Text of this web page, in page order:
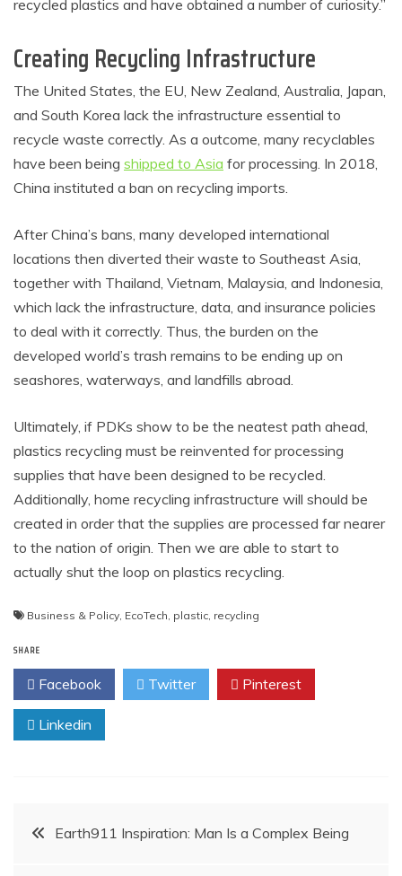
recycled plastics and have obtained a number of curiosity.”
Creating Recycling Infrastructure
The United States, the EU, New Zealand, Australia, Japan,
and South Korea lack the infrastructure essential to
recycle waste correctly. As a outcome, many recyclables
have been being shipped to Asia for processing. In 2018,
China instituted a ban on recycling imports.
After China’s bans, many developed international
locations then diverted their waste to Southeast Asia,
together with Thailand, Vietnam, Malaysia, and Indonesia,
which lack the infrastructure, data, and insurance policies
to deal with it correctly. Thus, the burden on the
developed world’s trash remains to be ending up on
seashores, waterways, and landfills abroad.
Ultimately, if PDKs show to be the neatest path ahead,
plastics recycling must be reinvented for processing
supplies that have been designed to be recycled.
Additionally, home recycling infrastructure will should be
created in order that the supplies are processed far nearer
to the nation of origin. Then we are able to start to
actually shut the loop on plastics recycling.
Business & Policy, EcoTech, plastic, recycling
SHARE
Facebook Twitter Pinterest
Linkedin
PostEarth911 Inspiration: Man Is a Complex Being